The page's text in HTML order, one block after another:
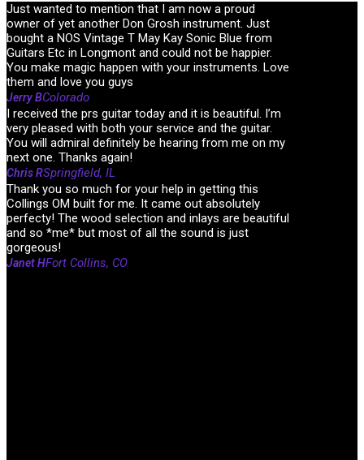
Just wanted to mention that I am now a proud
owner of yet another Don Grosh instrument. Just
bought a NOS Vintage T May Kay Sonic Blue from
Guitars Etc in Longmont and could not be happier.
You make magic happen with your instruments. Love
them and love you guys
Jerry BColorado
I received the prs guitar today and it is beautiful. I’m
very pleased with both your service and the guitar.
You will admiral definitely be hearing from me on my
next one. Thanks again!
Chris RSpringfield, IL
Thank you so much for your help in getting this
Collings OM built for me. It came out absolutely
perfecty! The wood selection and inlays are beautiful
and so *me* but most of all the sound is just
gorgeous!
Janet HFort Collins, CO